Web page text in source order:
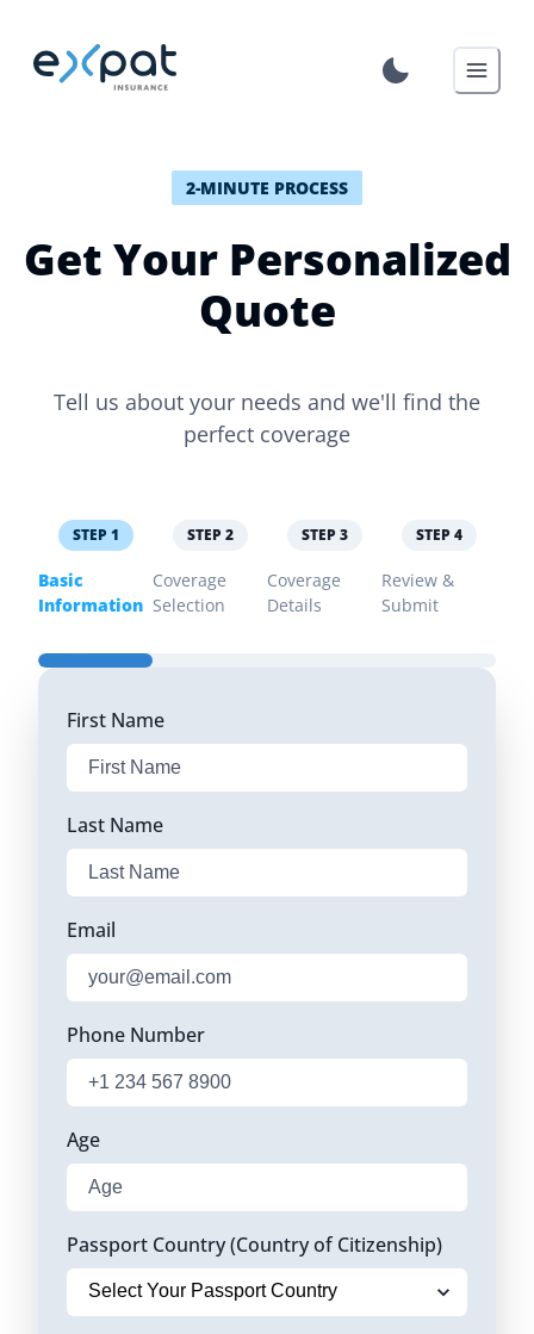
2-MINUTE PROCESS
Get Your Personalized
Quote
Tell us about your needs and we'll find the
perfect coverage
STEP 1
Basic
Information
STEP 2
Coverage
Selection
STEP 3
Coverage
Details
STEP 4
Review &
Submit
First Name
Last Name
Email
Phone Number
Age
Passport Country (Country of Citizenship)